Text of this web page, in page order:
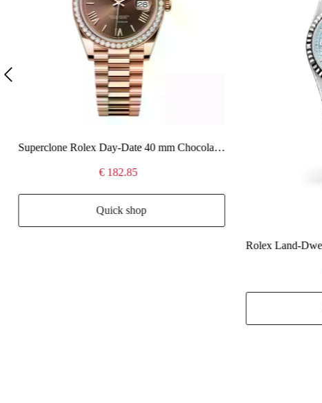
Superclone Rolex Day-Date 40 mm Chocolate Dial 228345RBR
€ 182.85
Quick shop
Rolex Land-